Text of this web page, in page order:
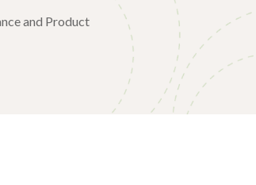
and Product